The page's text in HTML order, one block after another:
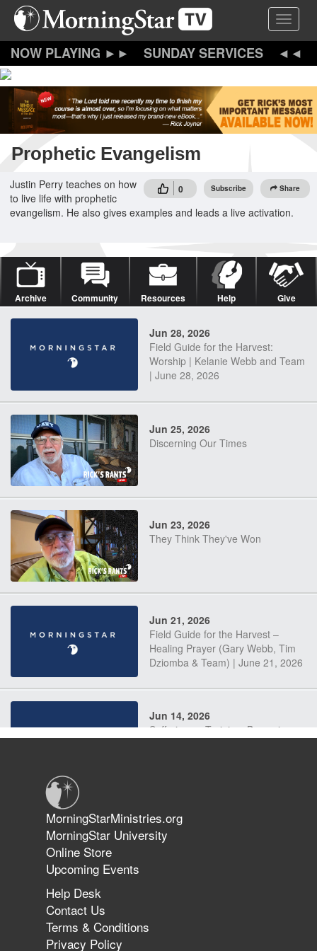
Skip
content
Toggle
SUNDAY SERVICES
Prophetic Evangelism
0 Subscribe Share
Justin Perry teaches on how
to live life with prophetic
evangelism. He also gives examples and leads a live activation.
Archive Community Resources Help Give
Jun 28, 2026
Field Guide for the Harvest:
Worship | Kelanie Webb and Team
| June 28, 2026
Jun 25, 2026
Discerning Our Times
Jun 23, 2026
They Think They've Won
Jun 21, 2026
Field Guide for the Harvest –
Healing Prayer (Gary Webb, Tim
Dziomba & Team) | June 21, 2026
Jun 14, 2026
Suffering as Training: Becoming
The 747 Dream Revealed What
Happened to MorningStar
MorningStarMinistries.org
MorningStar University
Online Store
Upcoming Events
Help Desk
Contact Us
Terms & Conditions
Privacy Policy